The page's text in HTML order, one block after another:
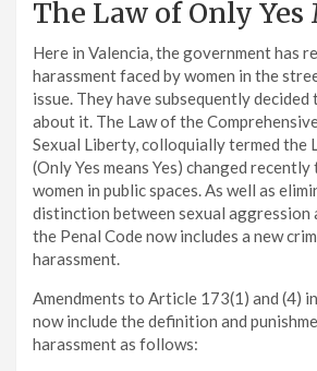
The Law of Only Yes
Here in Valencia, the government has
harassment faced by women in the
issue. They have subsequently
about it. The Law of the
Sexual Liberty, colloquially termed the
(Only Yes means Yes) changed
women in public spaces. As well as
distinction between sexual aggression
the Penal Code now includes a new
harassment.
Amendments to Article 173(1) and (4)
now include the definition and
harassment as follows: